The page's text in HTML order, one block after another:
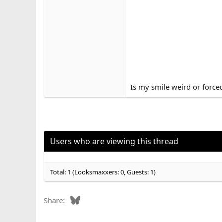
Is my smile weird or
Users who are viewing this thread
Total: 1 (Looksmaxxers: 0, Guests: 1)
Share: Bluesky